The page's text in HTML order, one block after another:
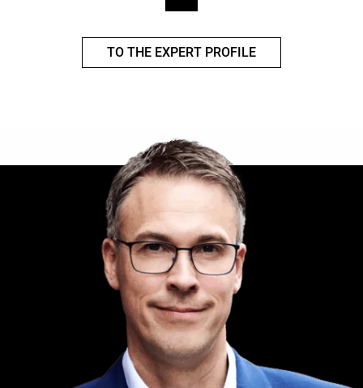
TO THE EXPERT PROFILE